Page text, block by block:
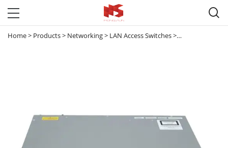

Home> Products> Networking> LAN Access Switches> Catalyst 3850